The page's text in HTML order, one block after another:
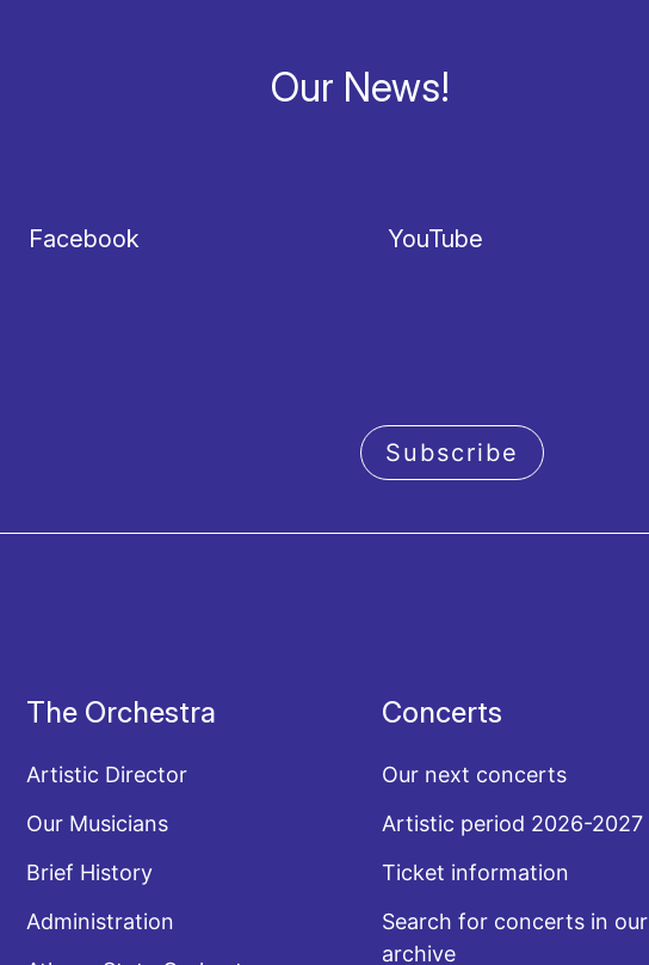
Our News!
Facebook YouTube
Subscribe
The Orchestra
Artistic Director
Our Musicians
Brief History
Administration
Concerts
Our next concerts
Artistic period 2026-2027
Ticket information
Search for concerts in our
archive